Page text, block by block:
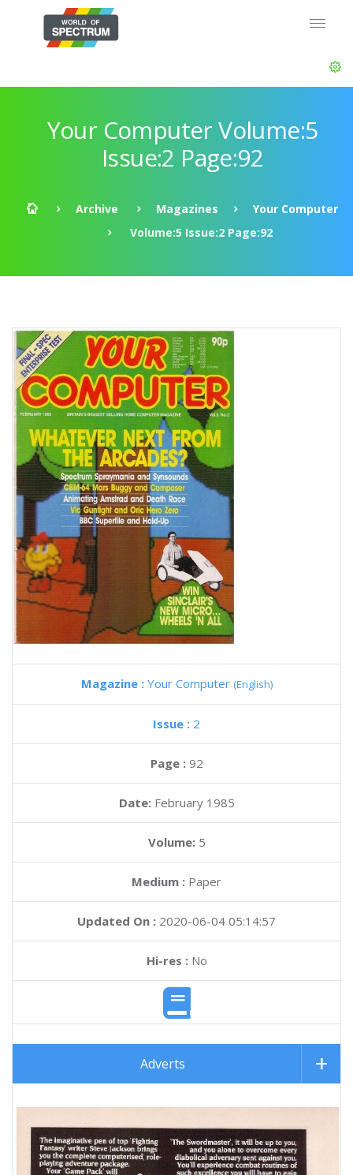
Your Computer Volume:5
Issue:2 Page:92
Archive Magazines
Your Computer
Volume:5 Issue:2 Page:92
Magazine : Your Computer (English)
Issue : 2
Page : 92
Date: February 1985
Volume: 5
Medium : Paper
Updated On : 2020-06-04 05:14:57
Hi-res :No
Adverts